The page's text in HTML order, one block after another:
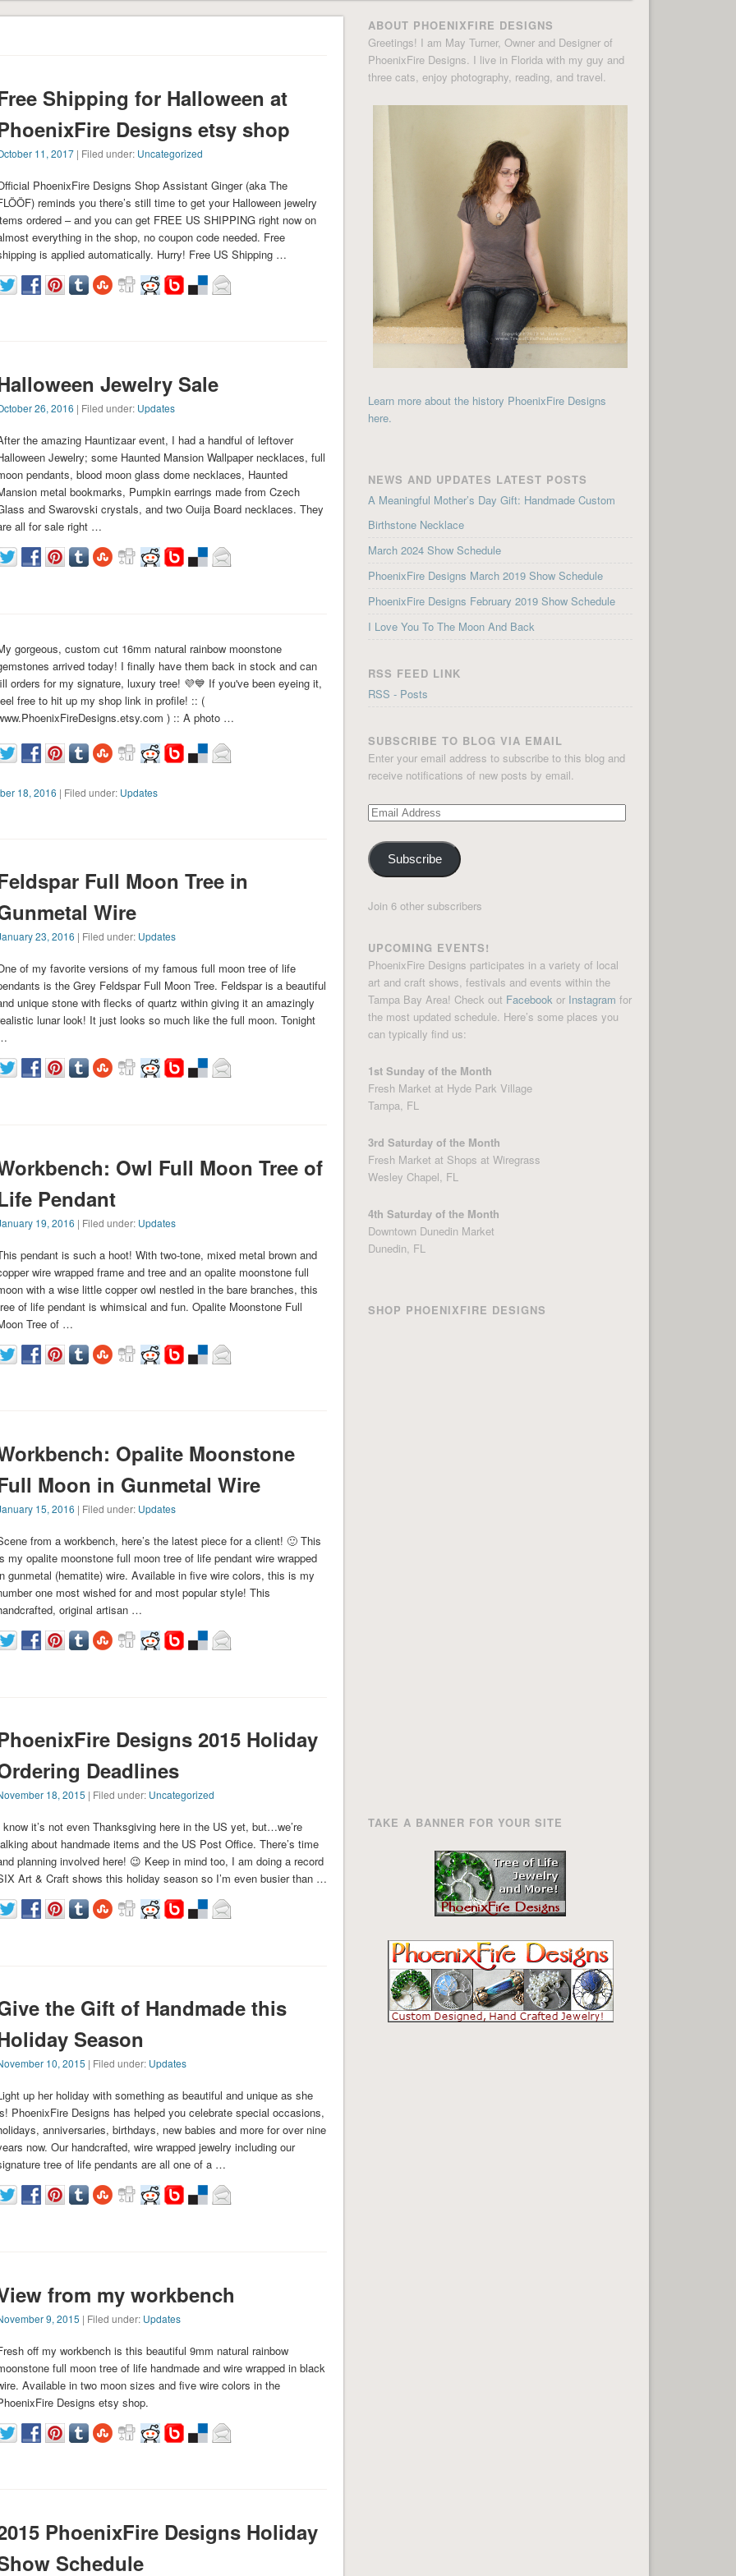
Shipping for Halloween at
Designs etsy shop
11, 2017| Filed under: Uncategorized
PhoenixFire Designs Shop Assistant Ginger (aka The
reminds you there’s still time to get your Halloween jewelry
ordered – and you can get FREE US SHIPPING right now on
everything in the shop, no coupon code needed. Free
is applied automatically. Hurry! Free US Shipping …
Jewelry Sale
26, 2016 | Filed under: Updates
the amazing Hauntizaar event, I had a handful of leftover
Jewelry; some Haunted Mansion Wallpaper necklaces, full
pendants, blood moon glass dome necklaces, Haunted
metal bookmarks, Pumpkin earrings made from Czech
and Swarovski crystals, and two Ouija Board necklaces. They
all for sale right …
gorgeous, custom cut 16mm natural rainbow moonstone
arrived today! I finally have them back in stock and can
orders for my signature, luxury tree! 💜💙 If you've been eyeing it,
free to hit up my shop link in profile! :: (
) :: A photo …
18, 2016 | Filed under: Updates
Full Moon Tree in
Wire
23, 2016 | Filed under: Updates
of my favorite versions of my famous full moon tree of life
is the Grey Feldspar Full Moon Tree. Feldspar is a beautiful
unique stone with flecks of quartz within giving it an amazingly
lunar look! It just looks so much like the full moon. Tonight
Owl Full Moon Tree of
Pendant
19, 2016 | Filed under: Updates
pendant is such a hoot! With two-tone, mixed metal brown and
wire wrapped frame and tree and an opalite moonstone full
with a wise little copper owl nestled in the bare branches, this
of life pendant is whimsical and fun. Opalite Moonstone Full
Tree of …
Opalite Moonstone
Moon in Gunmetal Wire
15, 2016 | Filed under: Updates
from a workbench, here’s the latest piece for a client! 🙂 This
my opalite moonstone full moon tree of life pendant wire wrapped
gunmetal (hematite) wire. Available in five wire colors, this is my
one most wished for and most popular style! This
original artisan …
Designs 2015 Holiday
Deadlines
18, 2015 | Filed under: Uncategorized
know it’s not even Thanksgiving here in the US yet, but…we’re
about handmade items and the US Post Office. There’s time
planning involved here! 😉 Keep in mind too, I am doing a record
Art & Craft shows this holiday season so I’m even busier than …
the Gift of Handmade this
Season
10, 2015 | Filed under: Updates
up her holiday with something as beautiful and unique as she
PhoenixFire Designs has helped you celebrate special occasions,
anniversaries, birthdays, new babies and more for over nine
now. Our handcrafted, wire wrapped jewelry including our
tree of life pendants are all one of a …
from my workbench
9, 2015 | Filed under: Updates
off my workbench is this beautiful 9mm natural rainbow
full moon tree of life handmade and wire wrapped in black
Available in two moon sizes and five wire colors in the
Designs etsy shop.
PhoenixFire Designs Holiday
Schedule
ABOUT PHOENIXFIRE DESIGNS
Greetings! I am May Turner, Owner and Designer of
PhoenixFire Designs. I live in Florida with my guy and
three cats, enjoy photography, reading, and travel.
Learn more about the history PhoenixFire Designs
here.
NEWS AND UPDATES LATEST POSTS
A Meaningful Mother’s Day Gift: Handmade Custom
Birthstone Necklace
March 2024 Show Schedule
PhoenixFire Designs March 2019 Show Schedule
PhoenixFire Designs February 2019 Show Schedule
I Love You To The Moon And Back
RSS FEED LINK
RSS - Posts
SUBSCRIBE TO BLOG VIA EMAIL
Enter your email address to subscribe to this blog and
receive notifications of new posts by email.
Email
Subscribe
Join 6 other subscribers
UPCOMING EVENTS!
PhoenixFire Designs participates in a variety of local
art and craft shows, festivals and events within the
Tampa Bay Area! Check out Facebook or Instagram for
the most updated schedule. Here’s some places you
can typically find us:
1st Sunday of the Month
Fresh Market at Hyde Park Village
Tampa, FL
3rd Saturday of the Month
Fresh Market at Shops at Wiregrass
Wesley Chapel, FL
4th Saturday of the Month
Downtown Dunedin Market
Dunedin, FL
SHOP PHOENIXFIRE DESIGNS
TAKE A BANNER FOR YOUR SITE